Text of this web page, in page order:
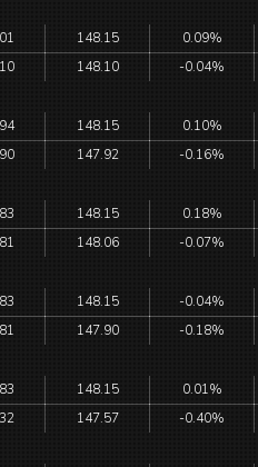
148.15 0.09%
148.10 -0.04%
148.15 0.10%
147.92 -0.16%
148.15 0.18%
148.06 -0.07%
148.15 -0.04%
147.90 -0.18%
148.15 0.01%
147.57 -0.40%